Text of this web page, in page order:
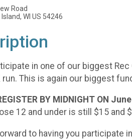
Road
WI US 54246
in one of our biggest Rec
run. This is again our biggest
BY MIDNIGHT ON
12 and under is still $15 and
to having you participate